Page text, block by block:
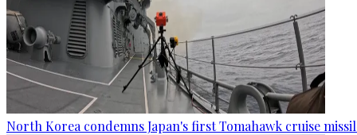
North Korea condemns Japan's first Tomahawk cruise